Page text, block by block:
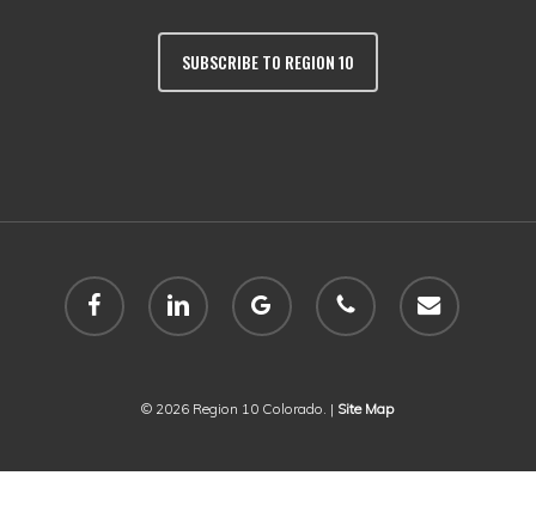
SUBSCRIBE TO REGION 10
facebook linkedin
google-
plus
phone email
© 2026 Region 10 Colorado. | Site Map